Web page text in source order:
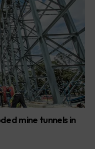
mine tunnels in